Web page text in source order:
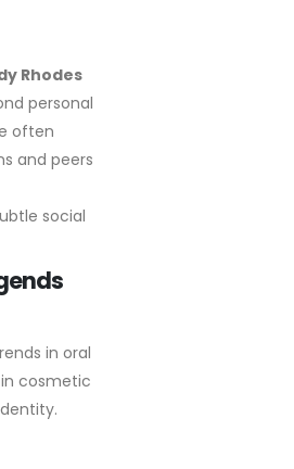
Rhodes
personal
often
and peers
social
in oral
cosmetic